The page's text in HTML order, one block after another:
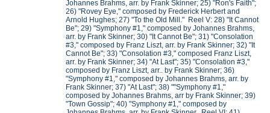
Johannes Brahms, arr. by Frank Skinner; 25) "Ron's Faith";
26) "Rovey Eye," composed by Frederick Herbert and
Arnold Hughes; 27) "To the Old Mill." Reel V: 28) "It Cannot
Be"; 29) "Symphony #1," composed by Johannes Brahms,
arr. by Frank Skinner; 30) "It Cannot Be"; 31) "Consolation
#3," composed by Franz Liszt, arr. by Frank Skinner; 32) "It
Cannot Be"; 33) "Consolation #3," composed Franz Liszt,
arr. by Frank Skinner; 34) "At Last"; 35) "Consolation #3,"
composed by Franz Liszt, arr.. by Frank Skinner; 36)
"Symphony #1," composed by Johannes Brahms, arr. by
Frank Skinner; 37) "At Last"; 38) ""Symphony #1,"
composed by Johannes Brahms, arr by Frank Skinner; 39)
"Town Gossip"; 40) "Symphony #1," composed by